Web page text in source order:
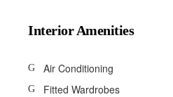
Interior Amenities
Air Conditioning
Fitted Wardrobes